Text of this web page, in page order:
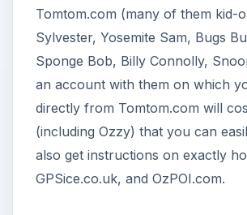
Tomtom.com (many of them kid-
Sylvester, Yosemite Sam, Bugs
Sponge Bob, Billy Connolly,
an account with them on which
directly from Tomtom.com will
(including Ozzy) that you can
also get instructions on exactly
GPSice.co.uk, and OzPOI.com.